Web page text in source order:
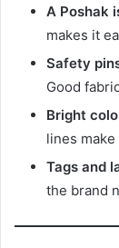
A Poshak
makes it
Safety
Good
Bright
lines
Tags and
the brand